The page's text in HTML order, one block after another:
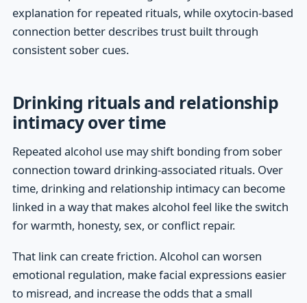
explanation for repeated rituals, while oxytocin-based
connection better describes trust built through
consistent sober cues.
Drinking rituals and relationship
intimacy over time
Repeated alcohol use may shift bonding from sober
connection toward drinking-associated rituals. Over
time, drinking and relationship intimacy can become
linked in a way that makes alcohol feel like the switch
for warmth, honesty, sex, or conflict repair.
That link can create friction. Alcohol can worsen
emotional regulation, make facial expressions easier
to misread, and increase the odds that a small